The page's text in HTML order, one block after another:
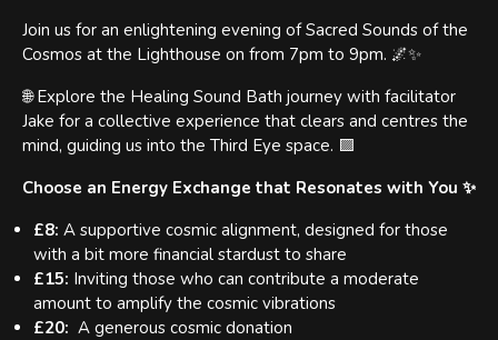
Join us for an enlightening evening of Sacred Sounds of the
Cosmos at the Lighthouse on from 7pm to 9pm. 🌌✨
🌐 Explore the Healing Sound Bath journey with facilitator
Jake for a collective experience that clears and centres the
mind, guiding us into the Third Eye space. 🟪
Choose an Energy Exchange that Resonates with You ✨
£8: A supportive cosmic alignment, designed for those
with a bit more financial stardust to share
£15: Inviting those who can contribute a moderate
amount to amplify the cosmic vibrations
£20: A generous cosmic donation